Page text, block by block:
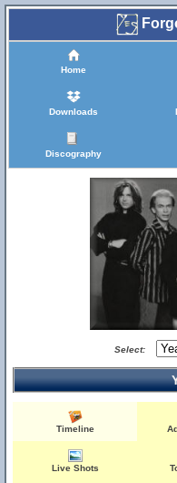
Home
Downloads
Discography
Select:
Timeline
Live Shots